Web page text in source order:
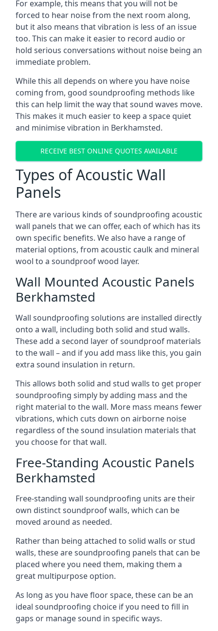
For example, this means that you will not be
forced to hear noise from the next room along,
but it also means that vibration is less of an issue
too. This can make it easier to record audio or
hold serious conversations without noise being an
immediate problem.
While this all depends on where you have noise
coming from, good soundproofing methods like
this can help limit the way that sound waves move.
This makes it much easier to keep a space quiet
and minimise vibration in Berkhamsted.
RECEIVE BEST ONLINE QUOTES AVAILABLE
Types of Acoustic Wall
Panels
There are various kinds of soundproofing acoustic
wall panels that we can offer, each of which has its
own specific benefits. We also have a range of
material options, from acoustic caulk and mineral
wool to a soundproof wood layer.
Wall Mounted Acoustic Panels
Berkhamsted
Wall soundproofing solutions are installed directly
onto a wall, including both solid and stud walls.
These add a second layer of soundproof materials
to the wall – and if you add mass like this, you gain
extra sound insulation in return.
This allows both solid and stud walls to get proper
soundproofing simply by adding mass and the
right material to the wall. More mass means fewer
vibrations, which cuts down on airborne noise
regardless of the sound insulation materials that
you choose for that wall.
Free-Standing Acoustic Panels
Berkhamsted
Free-standing wall soundproofing units are their
own distinct soundproof walls, which can be
moved around as needed.
Rather than being attached to solid walls or stud
walls, these are soundproofing panels that can be
placed where you need them, making them a
great multipurpose option.
As long as you have floor space, these can be an
ideal soundproofing choice if you need to fill in
gaps or manage sound in specific ways.